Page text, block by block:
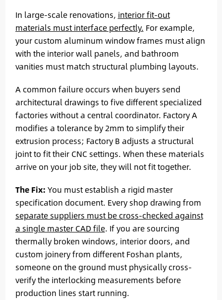
In large-scale renovations, interior fit-out
materials must interface perfectly. For example,
your custom aluminum window frames must align
with the interior wall panels, and bathroom
vanities must match structural plumbing layouts.
A common failure occurs when buyers send
architectural drawings to five different specialized
factories without a central coordinator. Factory A
modifies a tolerance by 2mm to simplify their
extrusion process; Factory B adjusts a structural
joint to fit their CNC settings. When these materials
arrive on your job site, they will not fit together.
The Fix: You must establish a rigid master
specification document. Every shop drawing from
separate suppliers must be cross-checked against
a single master CAD file. If you are sourcing
thermally broken windows, interior doors, and
custom joinery from different Foshan plants,
someone on the ground must physically cross-
verify the interlocking measurements before
production lines start running.